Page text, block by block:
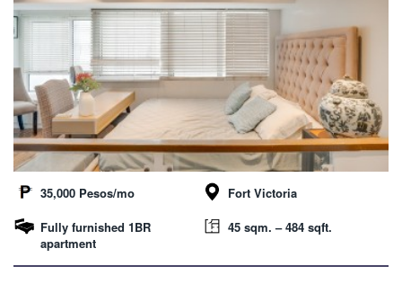
35,000 Pesos/mo
Fort Victoria
Fully furnished 1BR
apartment
45 sqm. – 484 sqft.